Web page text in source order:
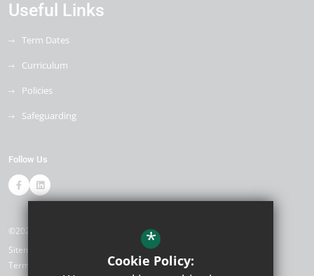
Useful Links
Term Dates
Curriculum
Policies
Safeguarding
Follow Us
©2026 Smarden Primary
Sitemap
Terms of Use
*
Cookie Policy: